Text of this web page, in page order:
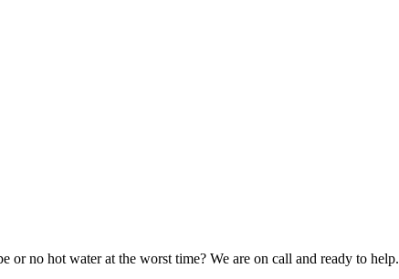
or no hot water at the worst time? We are on call and ready to help.